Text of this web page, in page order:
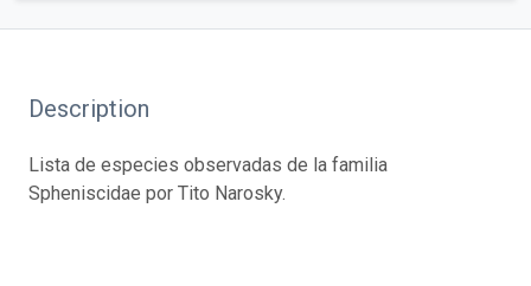
Description
Lista de especies observadas de la familia
Spheniscidae por Tito Narosky.